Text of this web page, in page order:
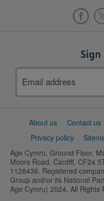
address
SupportAbout us Contact us
Privacy policy
Age Cymru, Ground Floor,
Moors Road, Cardiff, CF24
1128436. Registered
Group and/or its National
Age Cymru) 2024. All Rights